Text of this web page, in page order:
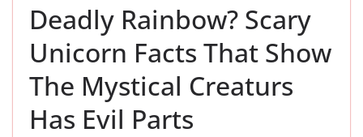
Deadly Rainbow? Scary
Unicorn Facts That Show
The Mystical Creaturs
Has Evil Parts